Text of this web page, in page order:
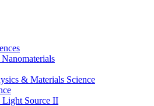
& Materials Science
Light Source II